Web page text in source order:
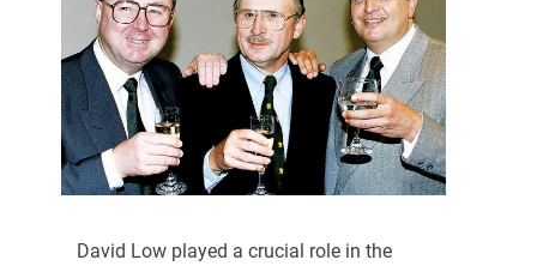
David Low played a crucial role in the